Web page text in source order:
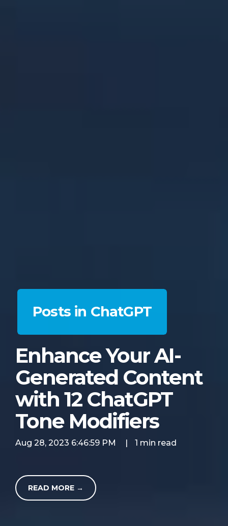
Posts in ChatGPT
Enhance Your AI-
Generated Content
with 12 ChatGPT
Tone Modifiers
Aug 28, 2023 6:46:59 PM | 1 min read
READ MORE →